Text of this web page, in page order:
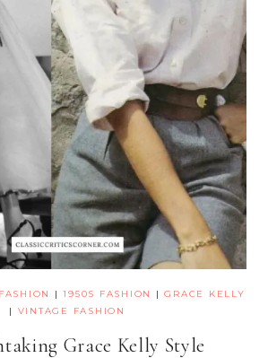
|1950S FASHION |GRACE KELLY
| VINTAGE FASHION
Grace Kelly Style